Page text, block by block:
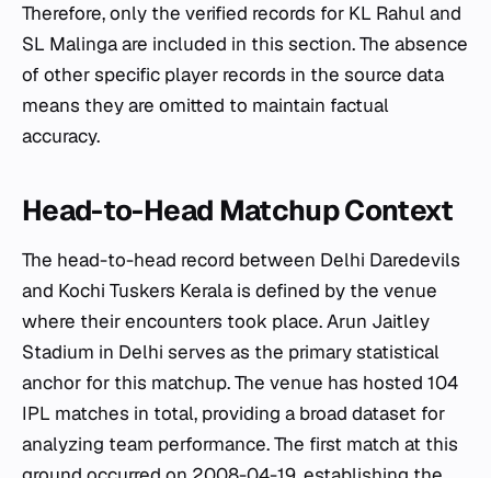
Therefore, only the verified records for KL Rahul and
SL Malinga are included in this section. The absence
of other specific player records in the source data
means they are omitted to maintain factual
accuracy.
Head-to-Head Matchup Context
The head-to-head record between Delhi Daredevils
and Kochi Tuskers Kerala is defined by the venue
where their encounters took place. Arun Jaitley
Stadium in Delhi serves as the primary statistical
anchor for this matchup. The venue has hosted 104
IPL matches in total, providing a broad dataset for
analyzing team performance. The first match at this